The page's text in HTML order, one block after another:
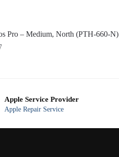
Pro – Medium, North (PTH-660-N)
Apple Service Provider
Apple Repair Service